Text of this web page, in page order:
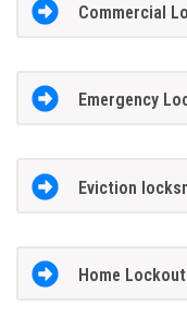
Commercial
Emergency
Eviction
Home